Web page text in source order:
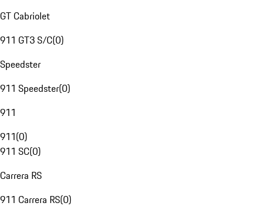
GT Cabriolet
911 GT3 S/C(0)
Speedster
911 Speedster(0)
911
911(0)
911 SC(0)
Carrera RS
911 Carrera RS(0)